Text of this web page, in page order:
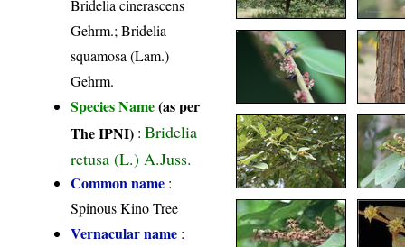
Bridelia cinerascens
Gehrm.; Bridelia
squamosa (Lam.)
Gehrm.
Species Name(as per
The IPNI) :Bridelia
retusa (L.) A.Juss.
Common name :
Spinous Kino Tree
Vernacular name :